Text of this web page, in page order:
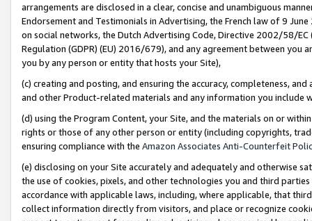
arrangements are disclosed in a clear, concise and unambiguous
Endorsement and Testimonials in Advertising, the French law of 9
on social networks, the Dutch Advertising Code, Directive 2002/58/
Regulation (GDPR) (EU) 2016/679), and any agreement between
you by any person or entity that hosts your Site),
(c) creating and posting, and ensuring the accuracy, completeness,
and other Product-related materials and any information you include
(d) using the Program Content, your Site, and the materials on or
rights or those of any other person or entity (including copyrights,
ensuring compliance with the Amazon Associates Anti-Counterfeit
(e) disclosing on your Site accurately and adequately and otherwise
the use of cookies, pixels, and other technologies you and third
accordance with applicable laws, including, where applicable, that
collect information directly from visitors, and place or recognize